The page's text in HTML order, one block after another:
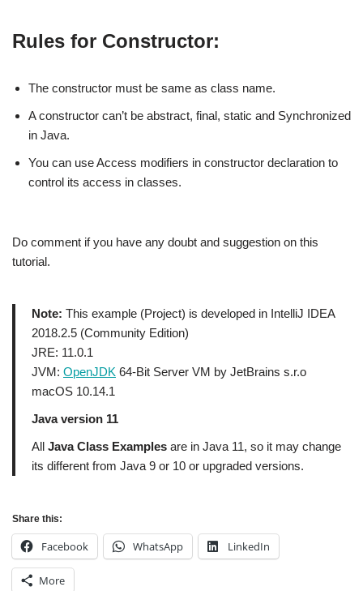
Rules for Constructor:
The constructor must be same as class name.
A constructor can’t be abstract, final, static and Synchronized
in Java.
You can use Access modifiers in constructor declaration to
control its access in classes.
Do comment if you have any doubt and suggestion on this
tutorial.
Note: This example (Project) is developed in IntelliJ IDEA
2018.2.5 (Community Edition)
JRE: 11.0.1
JVM: OpenJDK 64-Bit Server VM by JetBrains s.r.o
macOS 10.14.1
Java version 11
All Java Class Examples are in Java 11, so it may change
its different from Java 9 or 10 or upgraded versions.
Share this:
Facebook WhatsApp LinkedIn
More